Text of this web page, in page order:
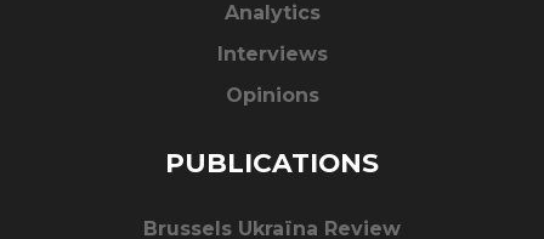
Analytics
Interviews
Opinions
PUBLICATIONS
Brussels Ukraïna Review